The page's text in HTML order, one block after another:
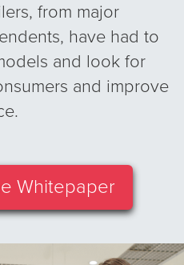
from major
have had to
and look for
and improve
Whitepaper